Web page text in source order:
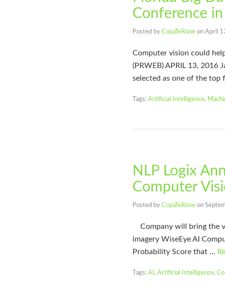
Conference
Posted by CopaTeRone on April
Computer vision could
(PRWEB) APRIL 13, 2016
selected as one of the
Tags: Artificial Intelligence,
NLP Logix
Computer
Posted by CopaTeRone on
Company will bring the
imagery WiseEye AI
Probability Score that …
Tags: AI , Artificial Intelligence,